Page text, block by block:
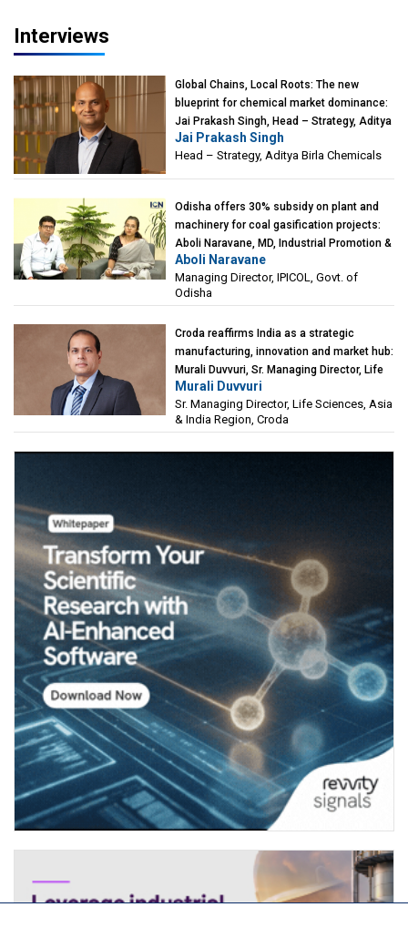
Interviews
Global Chains, Local Roots: The new
blueprint for chemical market dominance:
Jai Prakash Singh, Head – Strategy, Aditya
Birla Chemicals
Jai Prakash Singh
Head – Strategy, Aditya Birla Chemicals
Odisha offers 30% subsidy on plant and
machinery for coal gasification projects:
Aboli Naravane, MD, Industrial Promotion &
Investment Corporation of Odisha Limited
(IPICOL), Govt. of Odisha
Aboli Naravane
Managing Director, IPICOL, Govt. of
Odisha
Croda reaffirms India as a strategic
manufacturing, innovation and market hub:
Murali Duvvuri, Sr. Managing Director, Life
Sciences, Asia & India Region, Croda
Murali Duvvuri
Sr. Managing Director, Life Sciences, Asia
& India Region, Croda